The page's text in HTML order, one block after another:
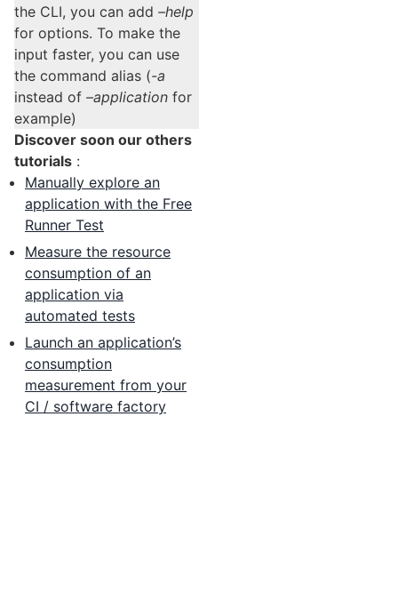
the CLI, you can add –help
for options. To make the
input faster, you can use
the command alias (-a
instead of –application for
example)
Discover soon our others
tutorials :
Manually explore an
application with the Free
Runner Test
Measure the resource
consumption of an
application via
automated tests
Launch an application’s
consumption
measurement from your
CI / software factory